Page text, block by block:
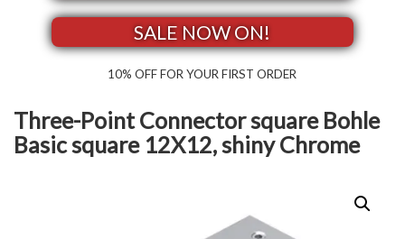
SALE NOW ON!
10% OFF FOR YOUR FIRST ORDER
Three-Point Connector square Bohle
Basic square 12X12, shiny Chrome